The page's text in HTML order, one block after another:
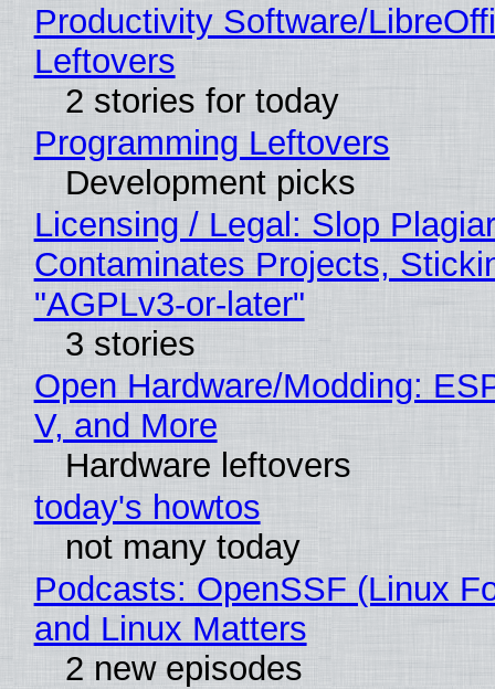
Productivity Software/
Leftovers
2 stories for today
Programming Leftovers
Development picks
Licensing / Legal: Slop
Contaminates Projects,
"AGPLv3-or-later"
3 stories
Open Hardware/Modding:
V, and More
Hardware leftovers
today's howtos
not many today
Podcasts: OpenSSF (Linux
and Linux Matters
2 new episodes